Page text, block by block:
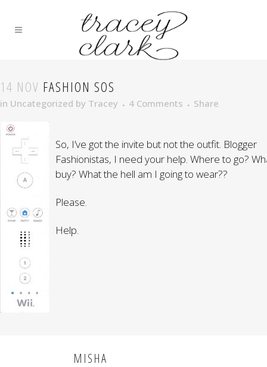
14 NOV FASHION SOS
in Uncategorized by Tracey 4 Comments Share
So, I’ve got the invite but not the outfit. Blogger
Fashionistas, I need your help. Where to go?
buy? What the hell am I going to wear??
Please.
Help.
MISHA